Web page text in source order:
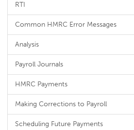
RTI
Common HMRC Error Messages
Analysis
Payroll Journals
HMRC Payments
Making Corrections to Payroll
Scheduling Future Payments